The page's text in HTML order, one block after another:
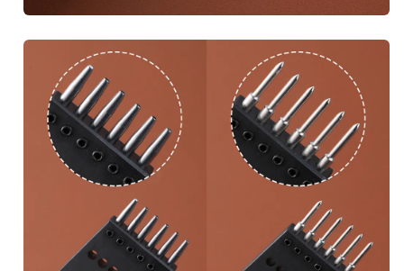
Subscribe to get exclusive
discounts